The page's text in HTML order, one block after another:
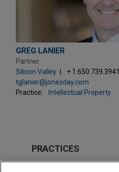
GREG LANIER
Partner
Silicon Valley
+ 1.650.739.3941
tglanier@jonesday.com
Practice:
Intellectual Property
PRACTICES
Intellectual Property